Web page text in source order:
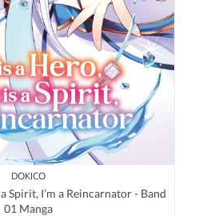
DOKICO
Spirit, I’m a Reincarnator - Band
01 Manga